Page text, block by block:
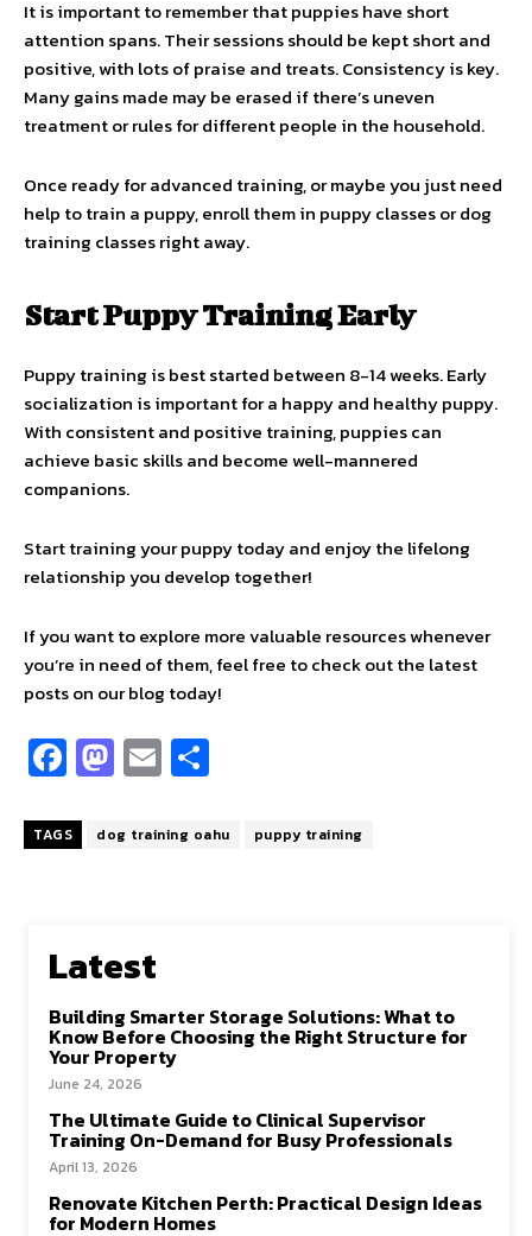
It is important to remember that puppies have short
attention spans. Their sessions should be kept short and
positive, with lots of praise and treats. Consistency is key.
Many gains made may be erased if there’s uneven
treatment or rules for different people in the household.
Once ready for advanced training, or maybe you just need
help to train a puppy, enroll them in puppy classes or dog
training classes right away.
Start Puppy Training Early
Puppy training is best started between 8-14 weeks. Early
socialization is important for a happy and healthy puppy.
With consistent and positive training, puppies can
achieve basic skills and become well-mannered
companions.
Start training your puppy today and enjoy the lifelong
relationship you develop together!
If you want to explore more valuable resources whenever
you’re in need of them, feel free to check out the latest
posts on our blog today!
Fa
ce
b
k
M
as
to
n
E
m
ai ar
TAGS dog training oahu puppy training
Latest
Building Smarter Storage Solutions: What to
Know Before Choosing the Right Structure for
Your Property
June 24, 2026
The Ultimate Guide to Clinical Supervisor
Training On-Demand for Busy Professionals
April 13, 2026
Renovate Kitchen Perth: Practical Design Ideas
for Modern Homes